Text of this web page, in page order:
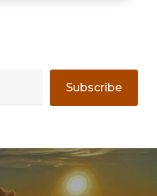
Subscribe